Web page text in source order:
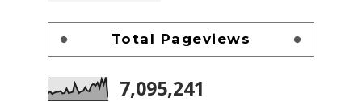
Total Pageviews
7,095,241